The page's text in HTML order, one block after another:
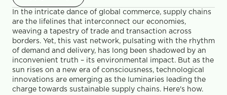
In the intricate dance of global commerce, supply chains
are the lifelines that interconnect our economies,
weaving a tapestry of trade and transaction across
borders. Yet, this vast network, pulsating with the rhythm
of demand and delivery, has long been shadowed by an
inconvenient truth – its environmental impact. But as the
sun rises on a new era of consciousness, technological
innovations are emerging as the luminaries leading the
charge towards sustainable supply chains. Here's how.